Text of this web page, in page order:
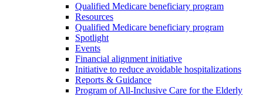
Qualified Medicare beneficiary program
Resources
Qualified Medicare beneficiary program
Spotlight
Events
Financial alignment initiative
Initiative to reduce avoidable hospitalizations
Reports & Guidance
Program of All-Inclusive Care for the Elderly